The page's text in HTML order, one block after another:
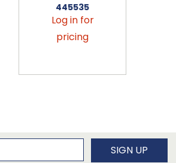
445535
Log in for
pricing
SIGN UP